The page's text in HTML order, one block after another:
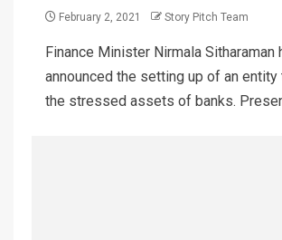
February 2, 2021 Story Pitch Team
Finance Minister Nirmala Sitharaman
announced the setting up of an
the stressed assets of banks.